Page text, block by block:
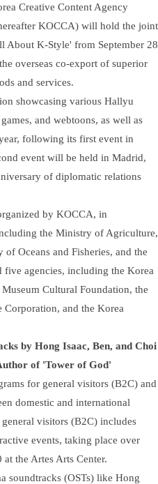
Creative Content Agency
KOCCA) will hold the joint
About K-Style' from September 28
overseas co-export of superior
and services.
showcasing various Hallyu
and webtoons, as well as
following its first event in
event will be held in Madrid,
of diplomatic relations
by KOCCA, in
the Ministry of Agriculture,
Oceans and Fisheries, and the
agencies, including the Korea
Cultural Foundation, the
Corporation, and the Korea
by Hong Isaac, Ben, and Choi
of 'Tower of God'
for general visitors (B2C) and
domestic and international
visitors (B2C) includes
events, taking place over
the Artes Arts Center.
soundtracks (OSTs) like Hong